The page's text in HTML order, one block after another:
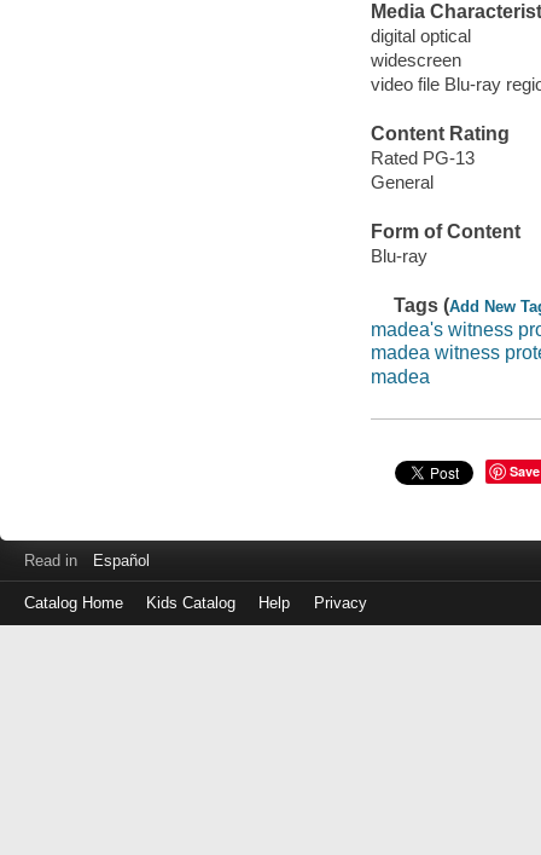
Media
digital optical
widescreen
video file Blu-ray
Content Rating
Rated PG-13
General
Form of Content
Blu-ray
Tags (Add New
madea's witness
madea witness
madea
Save
Read in Español
Catalog Home Kids Catalog Help Privacy